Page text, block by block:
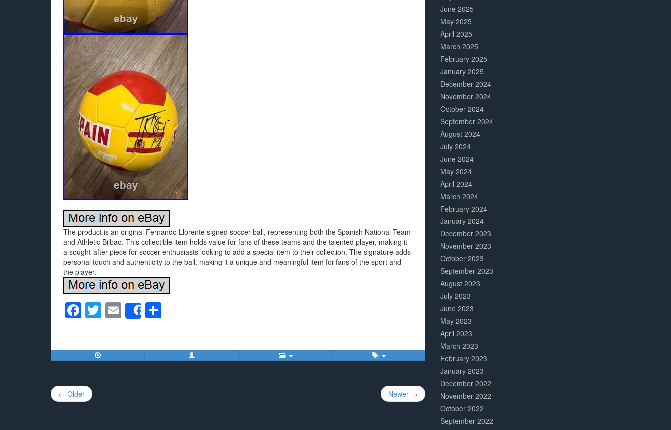
The product is an original Fernando Llorente signed soccer ball, representing both the Spanish National Team
and Athletic Bilbao. This collectible item holds value for fans of these teams and the talented player, making it
a sought-after piece for soccer enthusiasts looking to add a special item to their collection. The signature adds
personal touch and authenticity to the ball, making it a unique and meaningful item for fans of the sport and
the player.
F
e
o
o
T
er
E
m
Share
e
Post
navigation
← Older Newer →
June 2025
May 2025
April 2025
March 2025
February 2025
January 2025
December 2024
November 2024
October 2024
September 2024
August 2024
July 2024
June 2024
May 2024
April 2024
March 2024
February 2024
January 2024
December 2023
November 2023
October 2023
September 2023
August 2023
July 2023
June 2023
May 2023
April 2023
March 2023
February 2023
January 2023
December 2022
November 2022
October 2022
September 2022